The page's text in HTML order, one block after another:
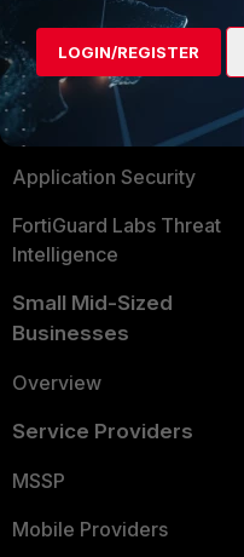
Secure Networking
User and Device Security
Security Operations
Application Security
FortiGuard Labs Threat
Intelligence
Small Mid-Sized
Businesses
Overview
Service Providers
MSSP
Mobile Providers
LOGIN/REGISTER